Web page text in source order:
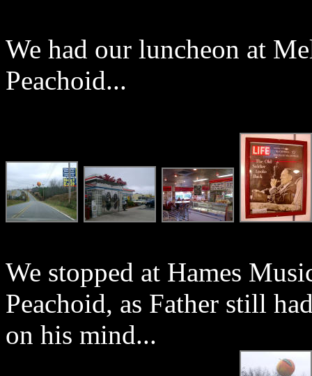
We had our luncheon at
Peachoid...
We stopped at Hames
Peachoid, as Father still
on his mind...